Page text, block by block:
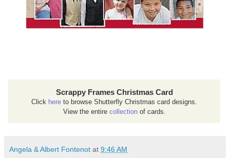
Scrappy Frames Christmas Card
Click here to browse Shutterfly Christmas card designs.
View the entire collectionof cards.
Angela & Albert Fontenot at 9:46 AM